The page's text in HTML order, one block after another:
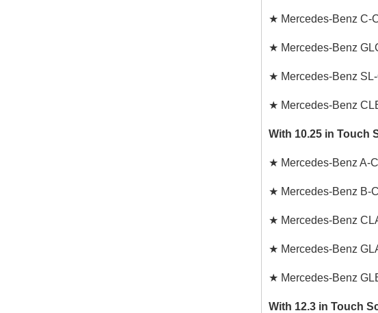
★ Mercedes-Benz C-
★ Mercedes-Benz
★ Mercedes-Benz
★ Mercedes-Benz
With 10.25 in Touch
★ Mercedes-Benz A-
★ Mercedes-Benz B-
★ Mercedes-Benz
★ Mercedes-Benz
★ Mercedes-Benz
With 12.3 in Touch